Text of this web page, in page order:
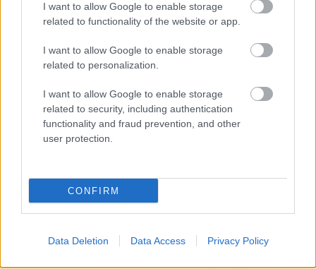
I want to allow Google to enable storage
related to functionality of the website or app.
I want to allow Google to enable storage
related to personalization.
I want to allow Google to enable storage
related to security, including authentication
functionality and fraud prevention, and other
user protection.
CONFIRM
Data Deletion Data Access Privacy Policy